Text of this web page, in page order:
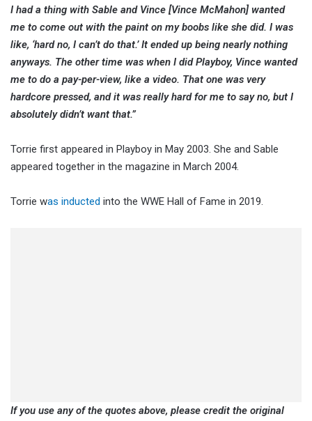
I had a thing with Sable and Vince [Vince McMahon] wanted
me to come out with the paint on my boobs like she did. I was
like, ‘hard no, I can’t do that.’ It ended up being nearly nothing
anyways. The other time was when I did Playboy, Vince wanted
me to do a pay-per-view, like a video. That one was very
hardcore pressed, and it was really hard for me to say no, but I
absolutely didn’t want that.”
Torrie first appeared in Playboy in May 2003. She and Sable
appeared together in the magazine in March 2004.
Torrie was inducted into the WWE Hall of Fame in 2019.
If you use any of the quotes above, please credit the original